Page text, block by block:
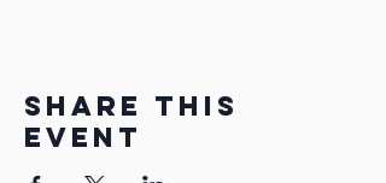
Share this
event